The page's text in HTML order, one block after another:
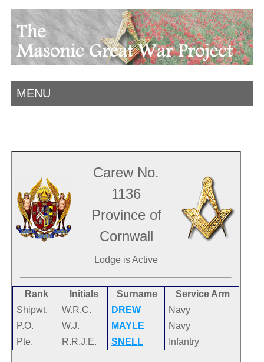
MENU
Carew No.
1136
Province of
Cornwall
Lodge is Active
Rank Initials Surname
Service Arm
Shipwt.
W.R.C. DREW
Navy
P.O.
W.J. MAYLE
Navy
Pte.
R.R.J.E. SNELL Infantry